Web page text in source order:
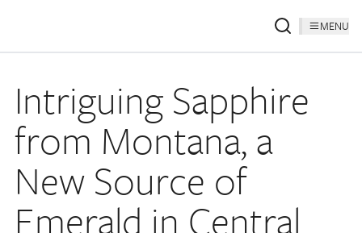
MENU
Intriguing Sapphire
from Montana, a
New Source of
Emerald in Central